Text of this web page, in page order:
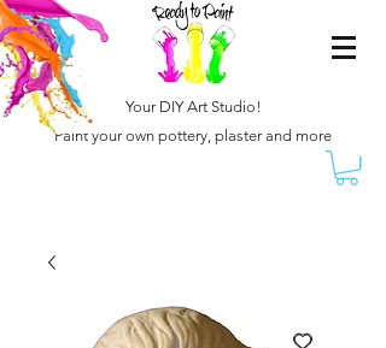
Your DIY Art Studio!
Paint your own pottery, plaster and more